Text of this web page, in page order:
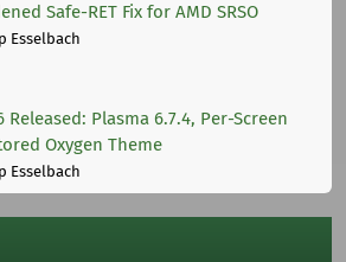
Safe-RET Fix for AMD SRSO
Esselbach
Released: Plasma 6.7.4, Per-Screen
Oxygen Theme
Esselbach